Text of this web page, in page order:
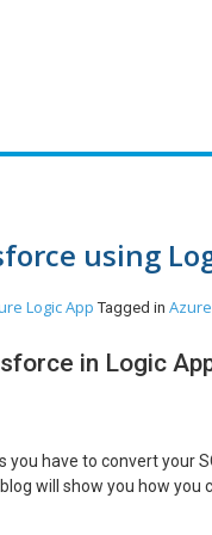
using
Logic App Tagged in
in Logic
have to convert your
will show you how you